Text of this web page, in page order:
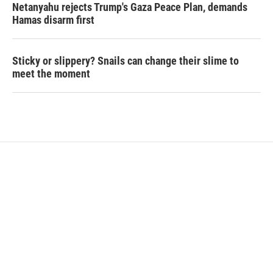
Netanyahu rejects Trump's Gaza Peace Plan, demands
Hamas disarm first
Sticky or slippery? Snails can change their slime to
meet the moment